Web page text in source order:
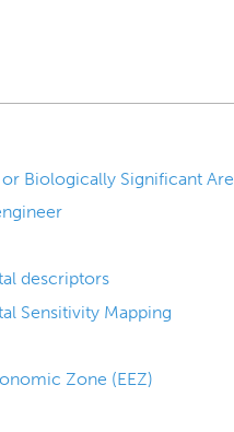
descriptors
Sensitivity Mapping
Zone (EEZ)